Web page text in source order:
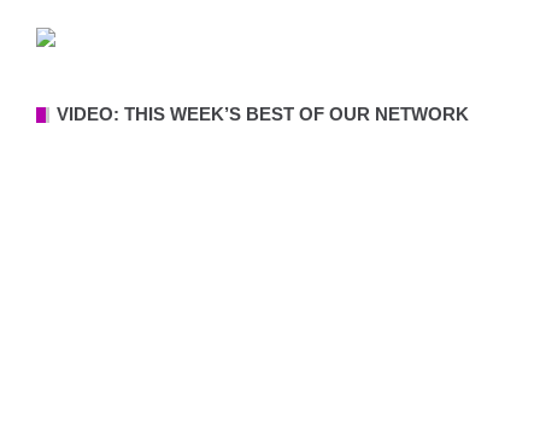
VIDEO: THIS WEEK’S BEST OF OUR NETWORK